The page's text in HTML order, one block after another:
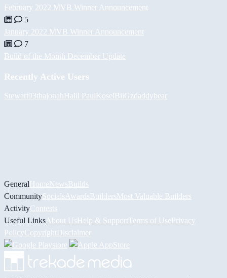
February 2022 MVB Winner Announcement
5
January 2022 MVB Winner Announcement
7
Build of the Month December Update
Recently Active Users
Stewart93thajonahHalil PaulKoselBiiGzdaddybear
GeneralHomeNewsBuilds
CommunitySocials AwardsBuildersMost Valuable Builders
ActivityContests
Useful Links About UsHelp & Support Terms of UsePrivacy
PolicyCopyrightDisclaimer